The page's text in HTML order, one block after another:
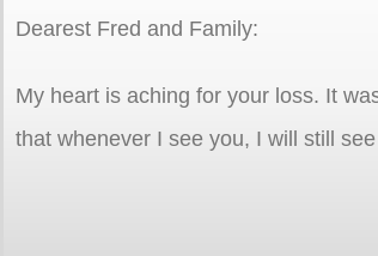
Dearest Fred and Family:
My heart is aching for your loss. It
that whenever I see you, I will still